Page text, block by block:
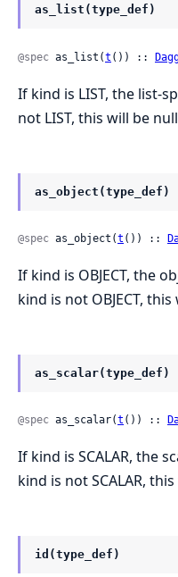
as_list(type_def)
@spec as_list(t ()) ::
If kind is LIST, the list-
not LIST, this will be
as_object(type_def)
@spec as_object(t ()) ::
If kind is OBJECT, the
kind is not OBJECT,
as_scalar(type_def)
@spec as_scalar(t ()) ::
If kind is SCALAR, the
kind is not SCALAR,
id(type_def)